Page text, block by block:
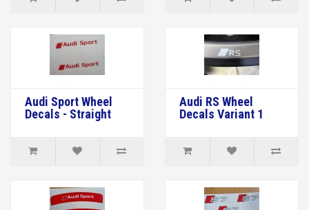
Audi Sport Wheel
Decals - Straight
Audi RS Wheel
Decals Variant 1